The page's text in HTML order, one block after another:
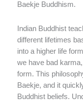
Baekje Buddhism.
Indian Buddhist
different lifetimes
into a higher life
we have bad
form. This
Baekje, and it
Buddhist beliefs.